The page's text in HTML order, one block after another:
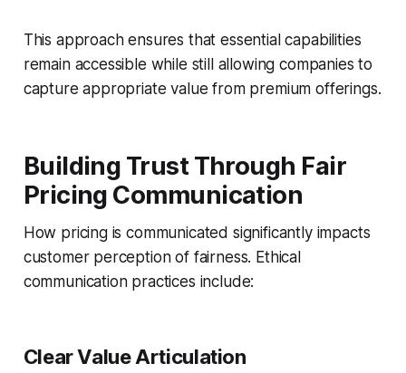
This approach ensures that essential capabilities
remain accessible while still allowing companies to
capture appropriate value from premium offerings.
Building Trust Through Fair
Pricing Communication
How pricing is communicated significantly impacts
customer perception of fairness. Ethical
communication practices include:
Clear Value Articulation